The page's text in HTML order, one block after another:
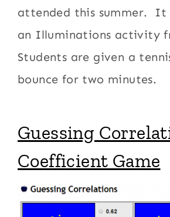
attended this summer. It
an Illuminations activity
Students are given a
bounce for two minutes.
Guessing
Coefficient Game